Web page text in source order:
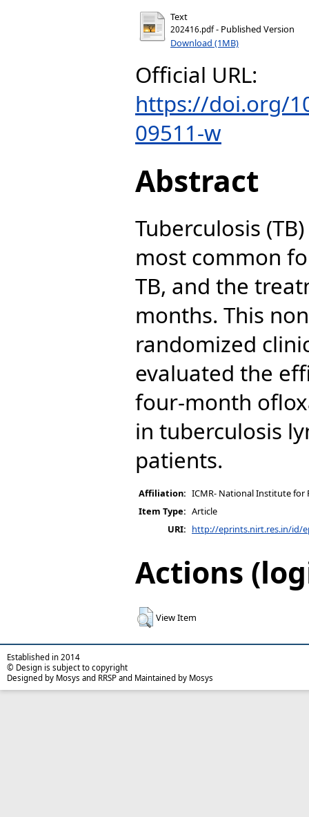
Text
202416.pdf- Published Version
Download (1MB)
Official URL:
https://doi.org/
09511-w
Abstract
Tuberculosis
most common
TB, and the
months. This
randomized
evaluated the
four-month
in tuberculosis
patients.
Affiliation: ICMR- National Institute for
Item Type: Article
URI: http://eprints.nirt.res.in/id/
Actions
View Item
Established in 2014
© Design is subject to copyright
Designed by Mosys and RRSP and Maintained by Mosys